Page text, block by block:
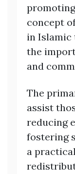
concept
in Islamic
the
and
The
assist
reducing
fostering
a